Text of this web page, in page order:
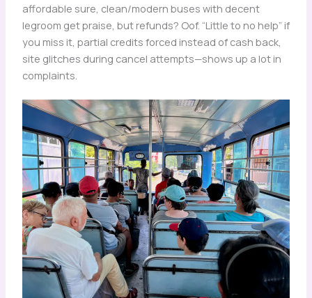
affordable sure, clean/modern buses with decent
legroom get praise, but refunds? Oof. “Little to no help” if
you miss it, partial credits forced instead of cash back,
site glitches during cancel attempts—shows up a lot in
complaints.